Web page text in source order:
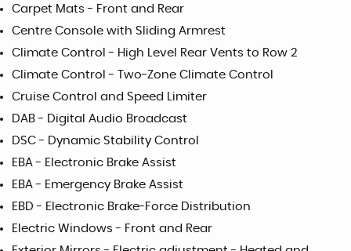
Carpet Mats - Front and Rear
Centre Console with Sliding Armrest
Climate Control - High Level Rear Vents to Row 2
Climate Control - Two-Zone Climate Control
Cruise Control and Speed Limiter
DAB - Digital Audio Broadcast
DSC - Dynamic Stability Control
EBA - Electronic Brake Assist
EBA - Emergency Brake Assist
EBD - Electronic Brake-Force Distribution
Electric Windows - Front and Rear